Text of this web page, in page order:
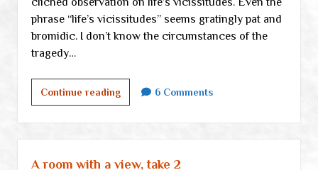
phrase “life’s vicissitudes” seems gratingly pat and
bromidic. I don’t know the circumstances of the
tragedy…
Continue readingRuminations6 Comments
A room with a view, take 2